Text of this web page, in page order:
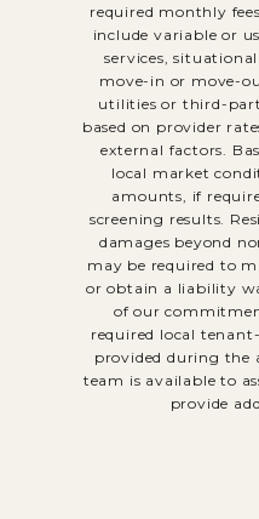
required monthly
include variable or
services,
move-in or move-
utilities or third-
based on provider
external factors.
local market
amounts, if
screening results.
damages beyond
may be required to
or obtain a liability
of our
required local
provided during the
team is available to
provide